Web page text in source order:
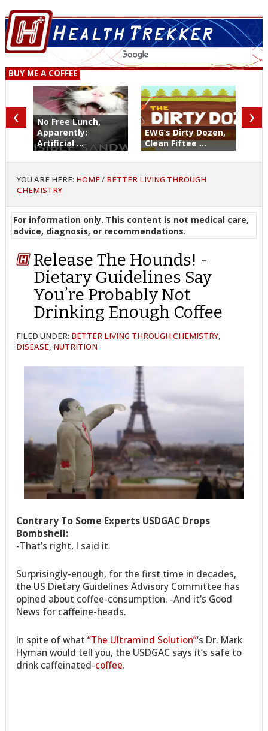
BUY ME A COFFEE
No Free Lunch,
Apparently:
Artificial ...
EWG’s Dirty Dozen,
Clean Fiftee ...
‹ ›
YOU ARE HERE: HOME / BETTER LIVING THROUGH
CHEMISTRY
For information only. This content is not medical care,
advice, diagnosis, or recommendations.
Release The Hounds! -
Dietary Guidelines Say
You’re Probably Not
Drinking Enough Coffee
FILED UNDER: BETTER LIVING THROUGH CHEMISTRY,
DISEASE, NUTRITION
Contrary To Some Experts USDGAC Drops
Bombshell:
-That’s right, I said it.
Surprisingly-enough, for the first time in decades,
the US Dietary Guidelines Advisory Committee has
opined about coffee-consumption. -And it’s Good
News for caffeine-heads.
In spite of what“The Ultramind Solution”‘s Dr. Mark
Hyman would tell you, the USDGAC says it’s safe to
drink caffeinated-coffee.